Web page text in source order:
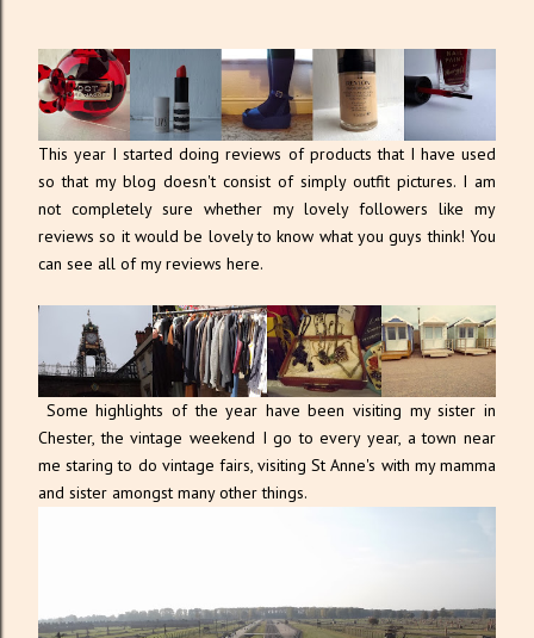
This year I started doing reviews of products that I have used
so that my blog doesn't consist of simply outfit pictures. I am
not completely sure whether my lovely followers like my
reviews so it would be lovely to know what you guys think! You
can see all of my reviews here.
Some highlights of the year have been visiting my sister in
Chester, the vintage weekend I go to every year, a town near
me staring to do vintage fairs, visiting St Anne's with my mamma
and sister amongst many other things.